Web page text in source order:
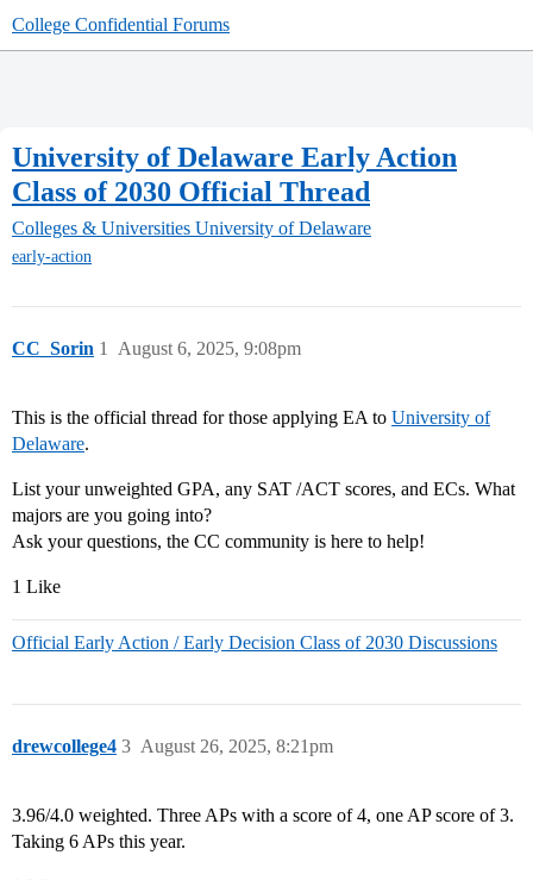
College Confidential Forums
University of Delaware Early Action
Class of 2030 Official Thread
Colleges & Universities University of Delaware
early-action
CC_Sorin August 6, 2025, 9:08pm
1
This is the official thread for those applying EA to University of
Delaware.
List your unweighted GPA, any SAT /ACT scores, and ECs. What
majors are you going into?
Ask your questions, the CC community is here to help!
1 Like
Official Early Action / Early Decision Class of 2030 Discussions
drewcollege4 August 26, 2025, 8:21pm
3
3.96/4.0 weighted. Three APs with a score of 4, one AP score of 3.
Taking 6 APs this year.